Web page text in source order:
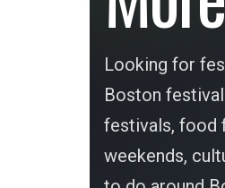
Looking for
Boston
festivals, food
weekends,